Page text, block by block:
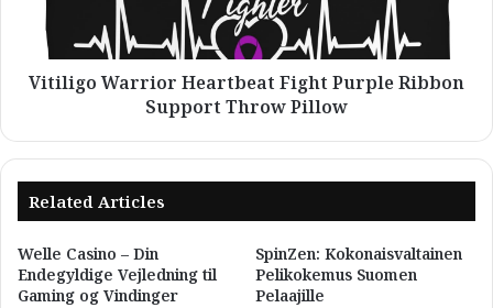
Support
Throw
Pillow
Vitiligo Warrior Heartbeat Fight Purple Ribbon
Support Throw Pillow
Related Articles
Welle Casino – Din
Endegyldige Vejledning til
Gaming og Vindinger
SpinZen: Kokonaisvaltainen
Pelikokemus Suomen
Pelaajille